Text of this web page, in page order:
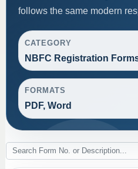
follows the same modern
CATEGORY
NBFC Registration
FORMATS
PDF, Word